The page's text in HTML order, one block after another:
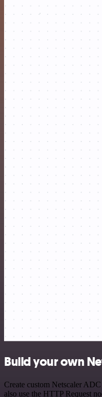
Build your own
Create custom Netscaler
also use the HTTP Request